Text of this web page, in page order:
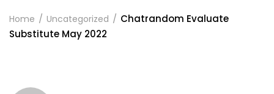
Home Uncategorized
Chatrandom Evaluate
Substitute May 2022